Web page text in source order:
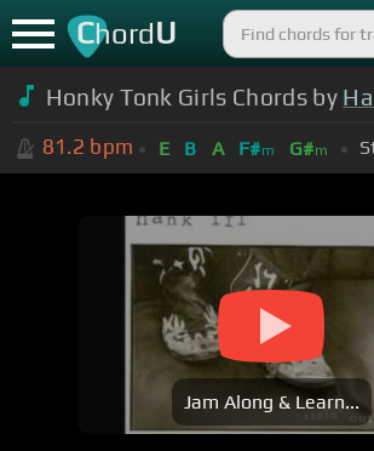
ChordU
Honky Tonk Girls Chords by
81.2 bpm E B A F#m G#m
Jam Along & Learn...